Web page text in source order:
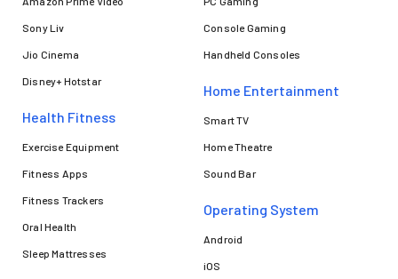
Sony Liv
Jio Cinema
Disney+ Hotstar
Health Fitness
Exercise Equipment
Fitness Apps
Fitness Trackers
Oral Health
Sleep Mattresses
Console Gaming
Handheld Consoles
Home Entertainment
Smart TV
Home Theatre
Sound Bar
Operating System
Android
iOS